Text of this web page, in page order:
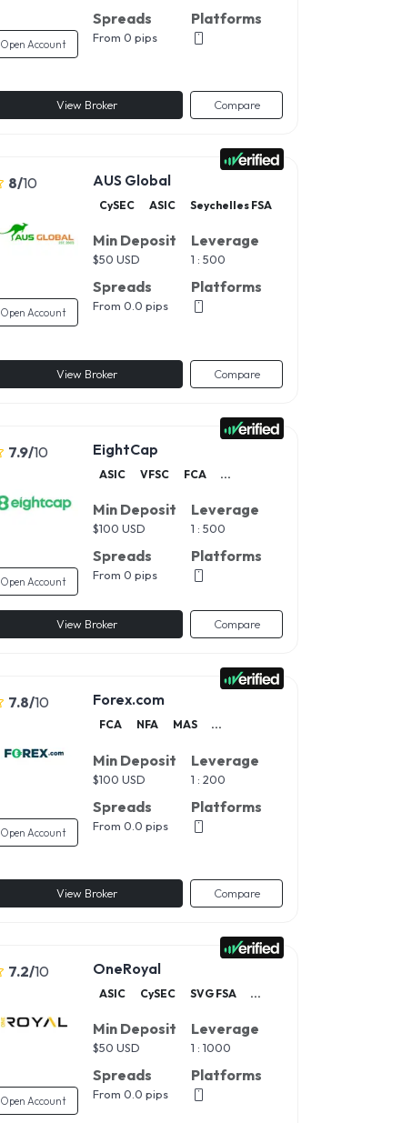
Open Account
Spreads
From 0 pips
Platforms
View Broker Compare
8/10
Open Account
AUS Global
CySEC ASIC Seychelles FSA
Min Deposit
$50 USD
Spreads
From 0.0 pips
Leverage
1 : 500
Platforms
View Broker Compare
7.9/10
Open Account
EightCap
ASIC VFSC FCA ...
Min Deposit
$100 USD
Spreads
From 0 pips
Leverage
1 : 500
Platforms
View Broker Compare
7.8/10
Open Account
Forex.com
FCA NFA MAS ...
Min Deposit
$100 USD
Spreads
From 0.0 pips
Leverage
1 : 200
Platforms
View Broker Compare
7.2/10
Open Account
OneRoyal
ASIC CySEC SVG FSA ...
Min Deposit
$50 USD
Spreads
From 0.0 pips
Leverage
1 : 1000
Platforms